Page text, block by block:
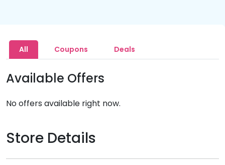
All Coupons Deals
Available Offers
No offers available right now.
Store Details